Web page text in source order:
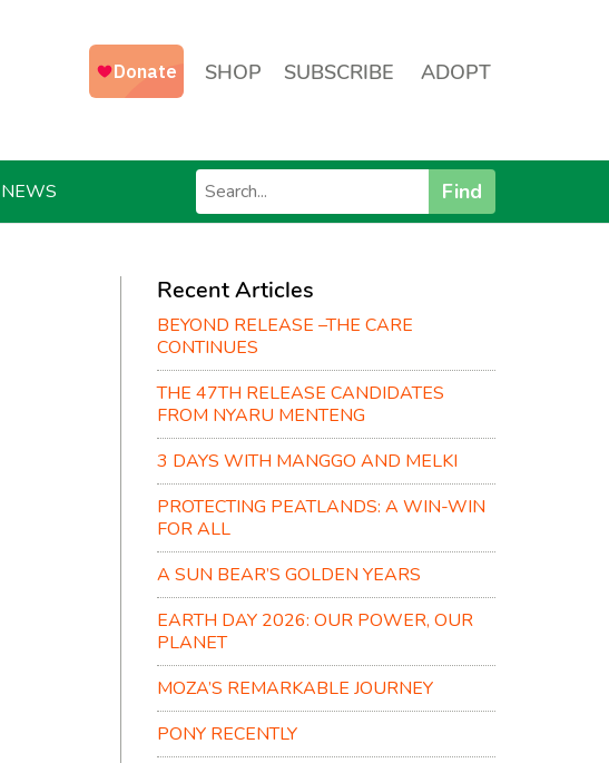
SHOP SUBSCRIBE ADOPT
NEWS Find
Recent Articles
BEYOND RELEASE –THE CARE
CONTINUES
THE 47TH RELEASE CANDIDATES
FROM NYARU MENTENG
3 DAYS WITH MANGGO AND MELKI
PROTECTING PEATLANDS: A WIN-WIN
FOR ALL
A SUN BEAR’S GOLDEN YEARS
EARTH DAY 2026: OUR POWER, OUR
PLANET
MOZA’S REMARKABLE JOURNEY
PONY RECENTLY